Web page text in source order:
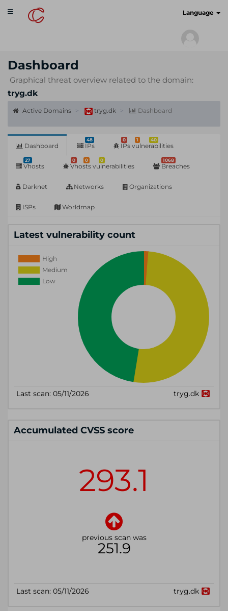
Toggle
navigation
Language
Dashboard
Graphical threat overview related to the domain:
tryg.dk
Active Domains tryg.dk Dashboard
Dashboard
48
IPs
0 1 40
IPs vulnerabilities
27
Vhosts
0 0 0
Vhosts vulnerabilities
1068
Breaches
Darknet Networks Organizations
ISPs Worldmap
Latest vulnerability count
Accumulated CVSS score